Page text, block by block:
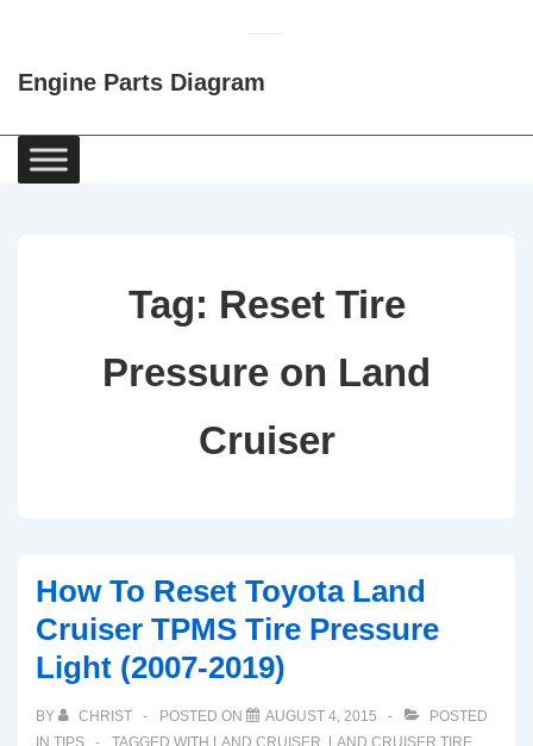
Content
Engine Parts Diagram
Main
Navigation
Tag: Reset Tire
Pressure on Land
Cruiser
How To Reset Toyota Land
Cruiser TPMS Tire Pressure
Light (2007-2019)
BY CHRIST POSTED ON AUGUST 4, 2015
POSTED
IN TIPS TAGGED WITH LAND CRUISER, LAND CRUISER TIRE